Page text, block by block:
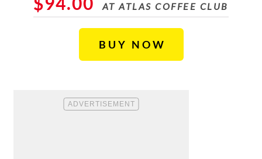
AT ATLAS COFFEE CLUB
BUY NOW